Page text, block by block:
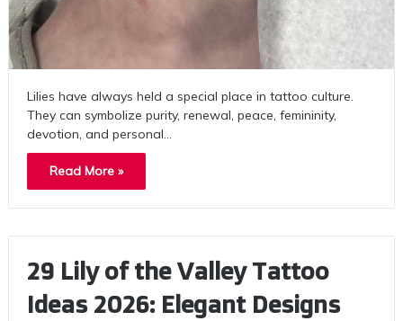
Lilies have always held a special place in tattoo culture.
They can symbolize purity, renewal, peace, femininity,
devotion, and personal…
Read More »
29 Lily of the Valley Tattoo
Ideas 2026: Elegant Designs